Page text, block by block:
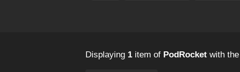
Displaying 1 item of PodRocket with